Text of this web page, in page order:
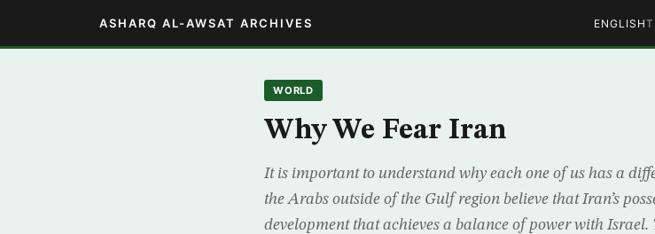
ASHARQ AL-AWSAT ARCHIVES ENGLISH
WORLD
Why We Fear Iran
It is important to understand why each one of us has a
the Arabs outside of the Gulf region believe that Iran’s
development that achieves a balance of power with Israel.